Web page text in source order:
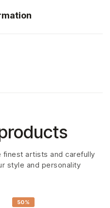
finest artists and carefully
style and personality
50%